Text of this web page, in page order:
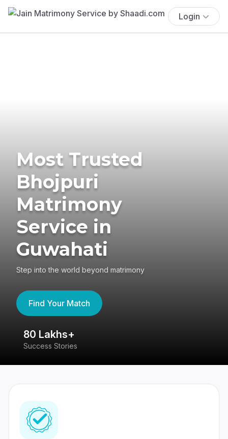
Login
Most Trusted
Bhojpuri
Matrimony
Service in
Guwahati
Step into the world beyond matrimony
Find Your Match
80 Lakhs+
Success Stories